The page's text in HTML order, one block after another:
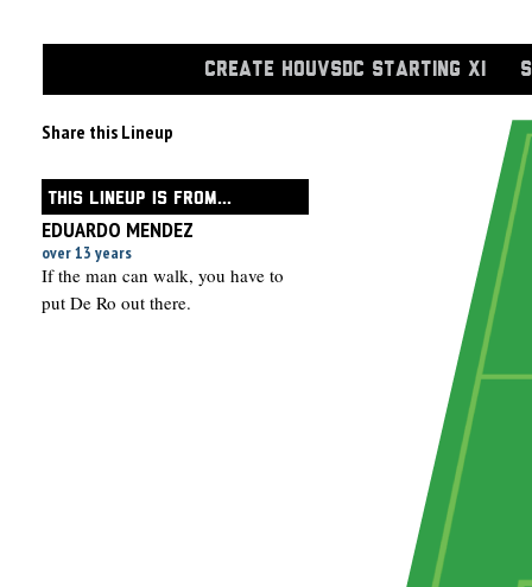
CREATE HOUVSDC STARTING XI
Share this Lineup
THIS LINEUP IS FROM...
EDUARDO MENDEZ
over 13 years
If the man can walk, you have to
put De Ro out there.